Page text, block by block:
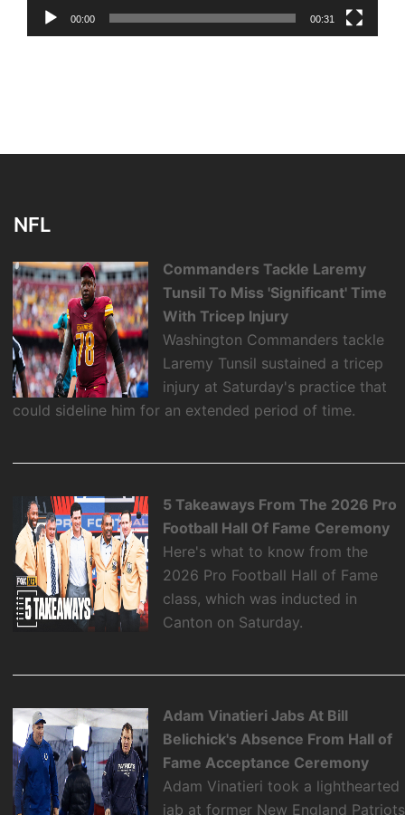
00:00 00:31
NFL
Commanders Tackle Laremy
Tunsil To Miss 'Significant' Time
With Tricep Injury
Washington Commanders tackle
Laremy Tunsil sustained a tricep
injury at Saturday's practice that
could sideline him for an extended period of time.
5 Takeaways From The 2026 Pro
Football Hall Of Fame Ceremony
Here's what to know from the
2026 Pro Football Hall of Fame
class, which was inducted in
Canton on Saturday.
Adam Vinatieri Jabs At Bill
Belichick's Absence From Hall of
Fame Acceptance Ceremony
Adam Vinatieri took a lighthearted
jab at former New England Patriots